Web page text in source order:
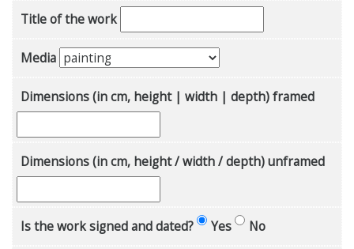
Title of the work
Media
Dimensions (in cm, height | width | depth) framed
Dimensions (in cm, height / width / depth) unframed
Is the work signed and dated? Yes No